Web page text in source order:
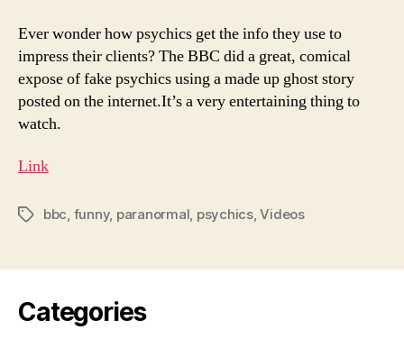
Ever wonder how psychics get the info they use to
impress their clients? The BBC did a great, comical
expose of fake psychics using a made up ghost story
posted on the internet.It’s a very entertaining thing to
watch.
Link
Tagsbbc, funny, paranormal, psychics,Videos
Categories